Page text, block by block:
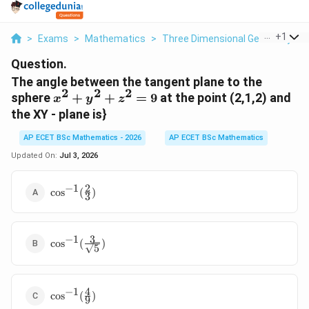
> Exams > Mathematics > Three Dimensional Geometry >
+1
Question.
The angle between the tangent plane to the
spherex^{2}
+
y^{2}
+
z^{2}
x2 + y2 + z2 = 9 at the point (2,1,2) and
the XY - plane is}
AP ECET BSc Mathematics - 2026
AP ECET BSc Mathematics
Updated On: Jul 3, 2026
\cos^{-1}
(\frac{2}
cos−1(3
2)
\cos^{-1}
(\frac{3}
cos−1( 5
3 )
\cos^{-1}
(\frac{4}
cos−1(9
4)